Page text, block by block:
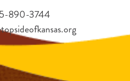
890-3744